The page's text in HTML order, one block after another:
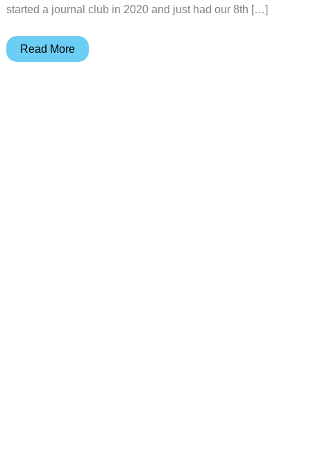
started a journal club in 2020 and just had our 8th […]
Day
Read More